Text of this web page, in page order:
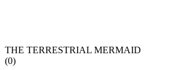
THE TERRESTRIAL MERMAID
(0)